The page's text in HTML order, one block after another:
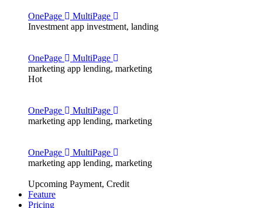
OnePage
MultiPage
Investment app investment, landing
OnePage
MultiPage
marketing app lending, marketing
Hot
OnePage
MultiPage
marketing app lending, marketing
OnePage
MultiPage
marketing app lending, marketing
Upcoming Payment, Credit
Feature
Pricing